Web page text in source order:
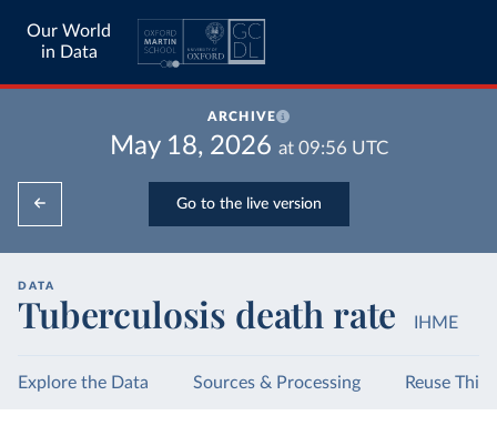
Our World
in Data
ARCHIVE
May 18, 2026 at 09:56 UTC
Go to the live version
DATA
Tuberculosis death rate IHME
Explore the Data Sources & Processing Reuse This